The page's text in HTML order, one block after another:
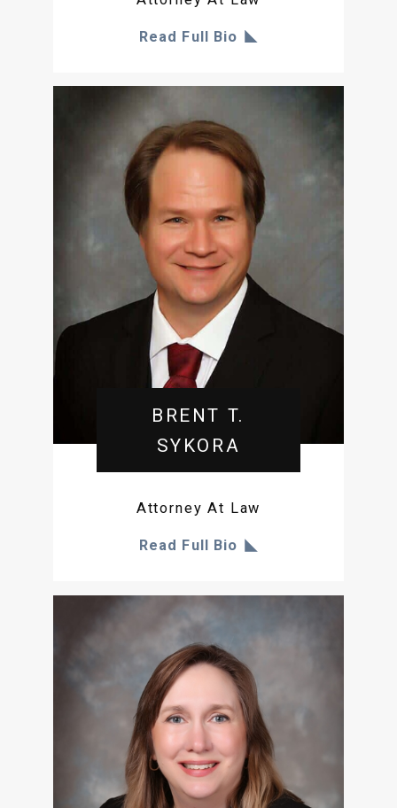
Read Full Bio
BRENT T.
SYKORA
Attorney At Law
Read Full Bio